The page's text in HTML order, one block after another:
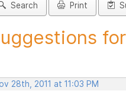
Search Print
28th, 2011 at 11:03 PM